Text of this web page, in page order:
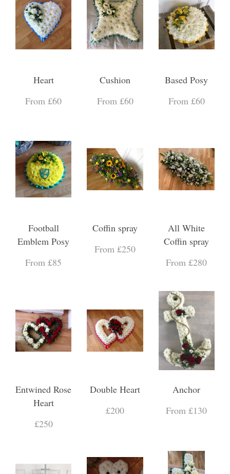
Heart
From £60
Cushion
From £60
Based Posy
From £60
Football
Emblem Posy
From £85
Coffin spray
From £250
All White
Coffin spray
From £280
Entwined Rose
Heart
£250
Double Heart
£200
Anchor
From £130